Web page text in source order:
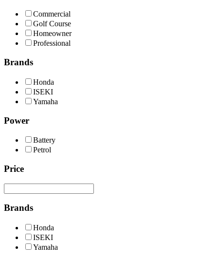
Commercial
Golf Course
Homeowner
Professional
Brands
Honda
ISEKI
Yamaha
Power
Battery
Petrol
Price
Brands
Honda
ISEKI
Yamaha